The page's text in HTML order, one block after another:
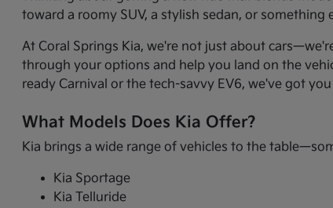
toward a roomy SUV, a stylish sedan, or
At Coral Springs Kia, we're not just about
through your options and help you land on the
ready Carnival or the tech-savvy EV6, we've got
What Models Does Kia Offer?
Kia brings a wide range of vehicles to the
Kia Sportage
Kia Telluride